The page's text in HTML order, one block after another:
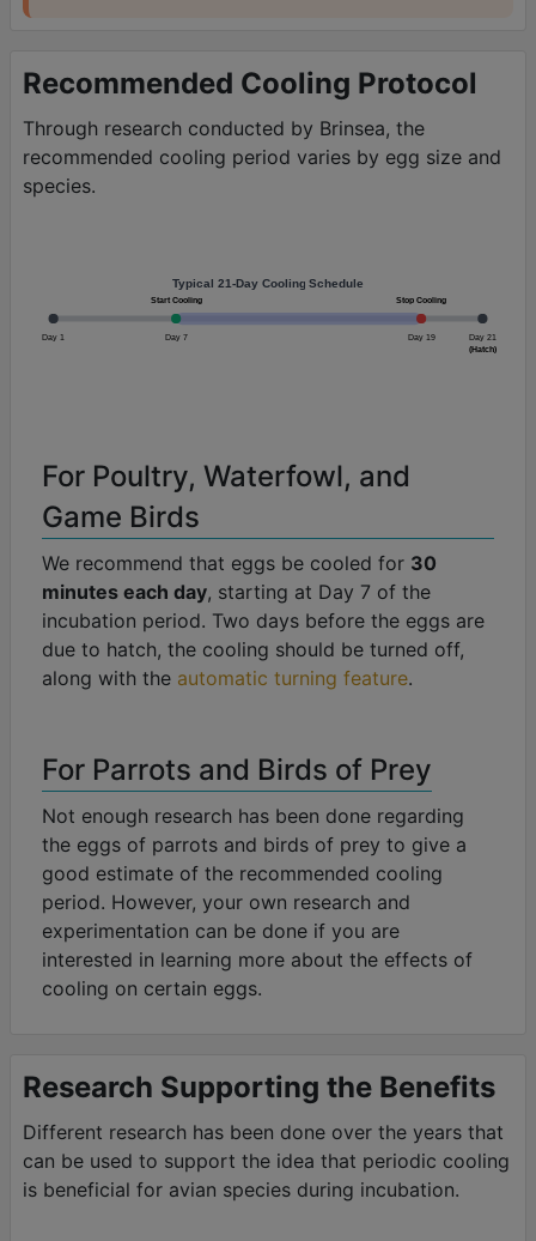
Recommended Cooling Protocol
Through research conducted by Brinsea, the
recommended cooling period varies by egg size and
species.
Typical 21-Day Cooling Schedule
Day 1 Day 7
Start Cooling
Day 19
Stop Cooling
Day 21
(Hatch)
For Poultry, Waterfowl, and
Game Birds
We recommend that eggs be cooled for 30
minutes each day, starting at Day 7 of the
incubation period. Two days before the eggs are
due to hatch, the cooling should be turned off,
along with the automatic turning feature.
For Parrots and Birds of Prey
Not enough research has been done regarding
the eggs of parrots and birds of prey to give a
good estimate of the recommended cooling
period. However, your own research and
experimentation can be done if you are
interested in learning more about the effects of
cooling on certain eggs.
Research Supporting the Benefits
Different research has been done over the years that
can be used to support the idea that periodic cooling
is beneficial for avian species during incubation.